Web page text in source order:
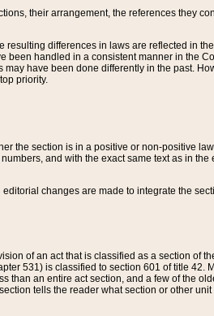
their arrangement, the references they
differences in laws are reflected in
been handled in a consistent manner in the
have been done differently in the past.
priority.
the section is in a positive or non-positive
and with the exact same text as in the
changes are made to integrate the
of an act that is classified as a section of
531) is classified to section 601 of title 42.
than an entire act section, and a few of the
tells the reader what section or other unit